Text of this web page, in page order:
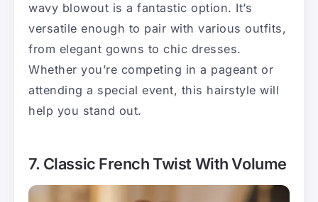
wavy blowout is a fantastic option. It’s
versatile enough to pair with various outfits,
from elegant gowns to chic dresses.
Whether you’re competing in a pageant or
attending a special event, this hairstyle will
help you stand out.
7. Classic French Twist With Volume